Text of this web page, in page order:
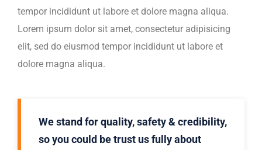
tempor incididunt ut labore et dolore magna aliqua.
Lorem ipsum dolor sit amet, consectetur adipisicing
elit, sed do eiusmod tempor incididunt ut labore et
dolore magna aliqua.
We stand for quality, safety & credibility,
so you could be trust us fully about